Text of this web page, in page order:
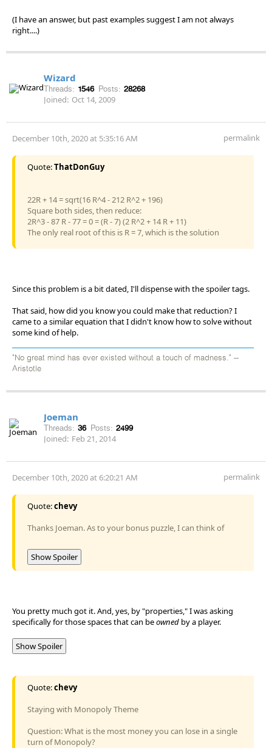
(I have an answer, but past examples suggest I am not always
right....)
Wizard
Threads: 1546 Posts: 28268
Joined: Oct 14, 2009
December 10th, 2020 at 5:35:16 AM permalink
Quote:ThatDonGuy
22R + 14 = sqrt(16 R^4 - 212 R^2 + 196)
Square both sides, then reduce:
2R^3 - 87 R - 77 = 0 = (R - 7) (2 R^2 + 14 R + 11)
The only real root of this is R = 7, which is the solution
Since this problem is a bit dated, I'll dispense with the spoiler tags.
That said, how did you know you could make that reduction? I
came to a similar equation that I didn't know how to solve without
some kind of help.
"No great mind has ever existed without a touch of madness." --
Aristotle
Joeman
Threads: 36 Posts: 2499
Joined: Feb 21, 2014
December 10th, 2020 at 6:20:21 AM permalink
Quote:chevy
Thanks Joeman. As to your bonus puzzle, I can think of
Show Spoiler
You pretty much got it. And, yes, by "properties," I was asking
specifically for those spaces that can beowned by a player.
Show Spoiler
Quote:chevy
Staying with Monopoly Theme
Question: What is the most money you can lose in a single
turn of Monopoly?